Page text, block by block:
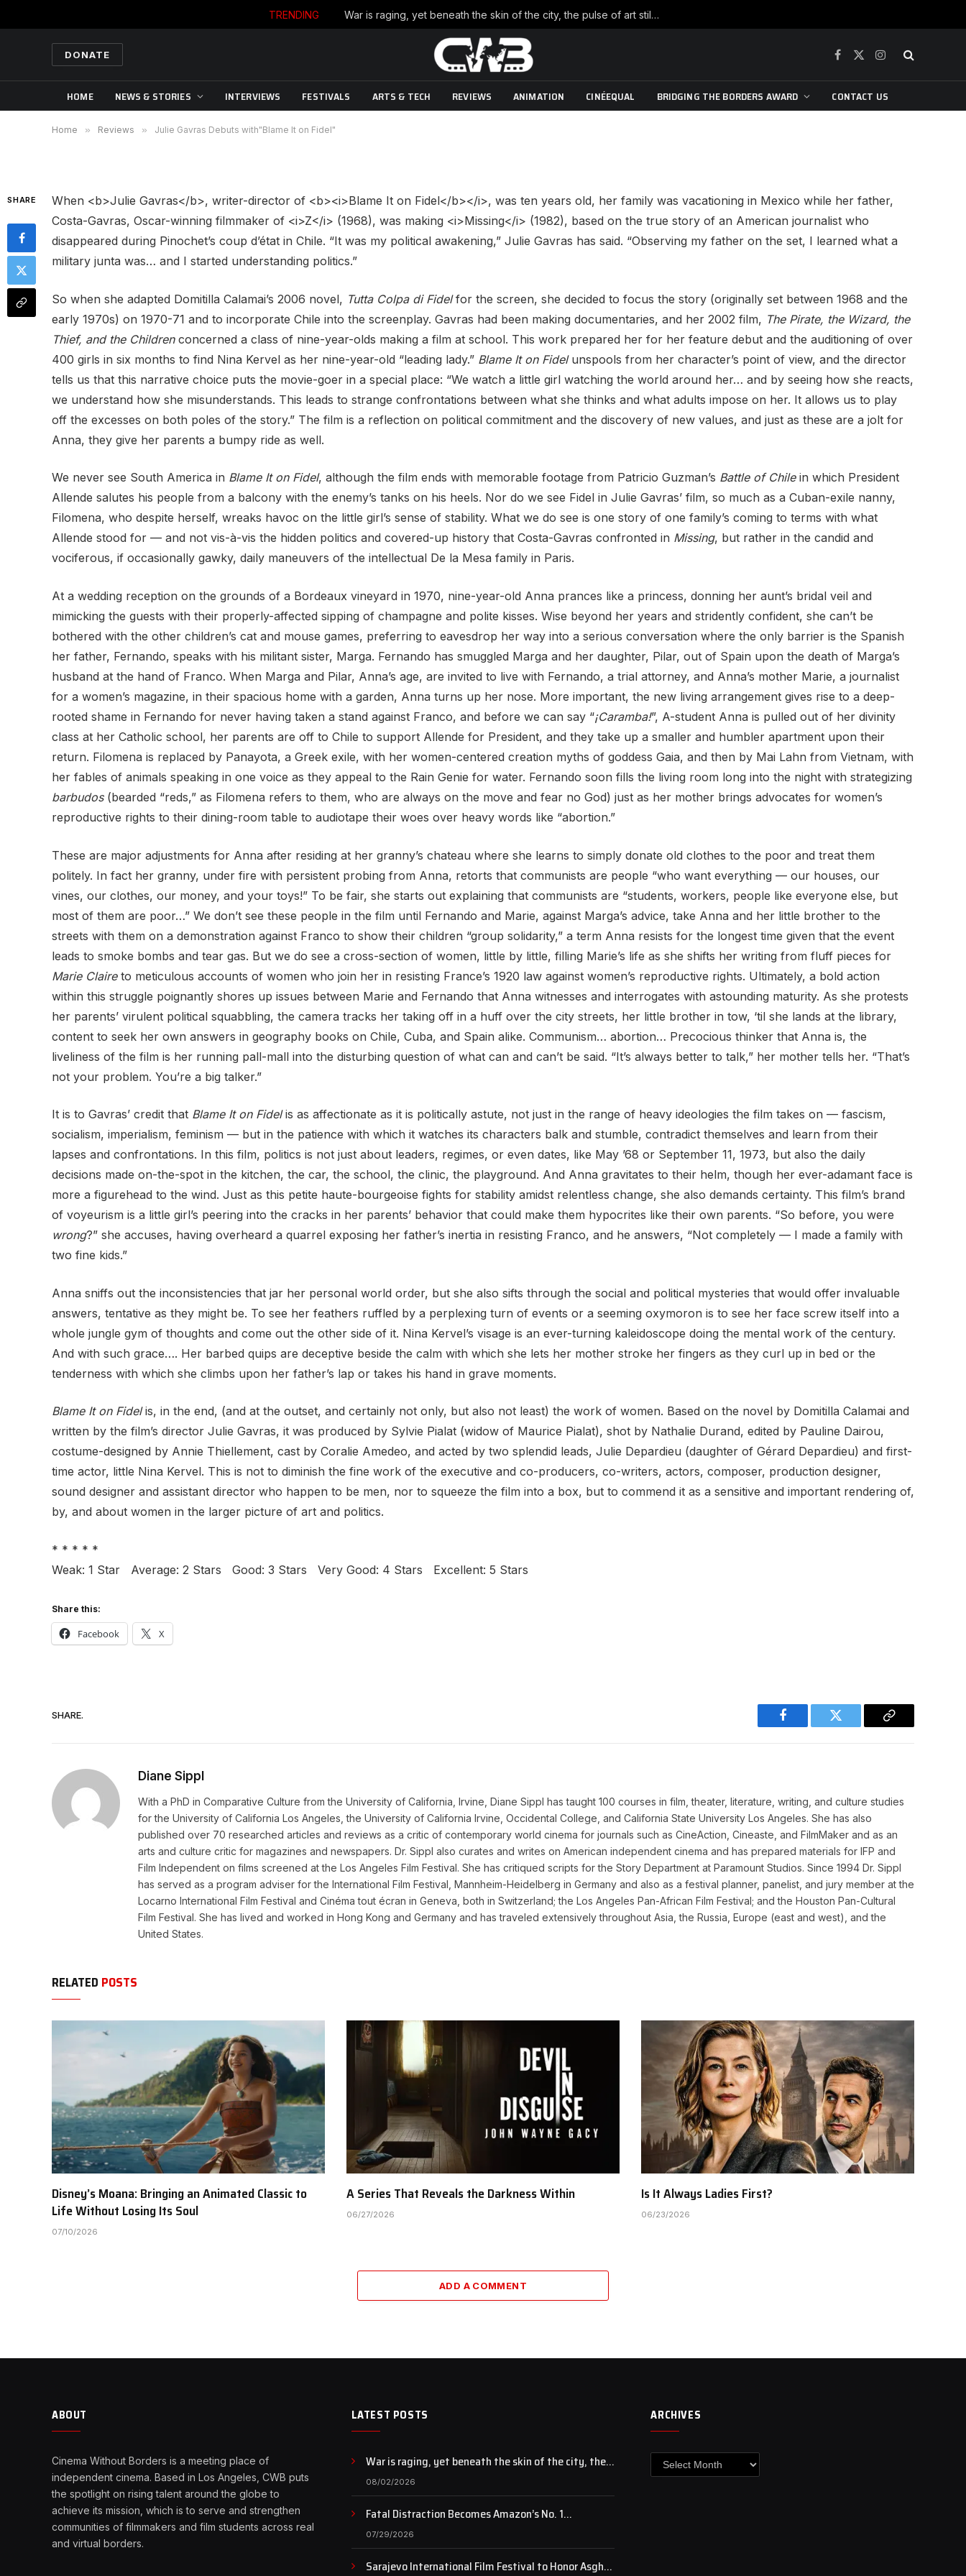
TRENDING War is raging, yet beneath the skin of the city, the pulse of art still beats…
DONATE
Facebook
X
Instagram
HOME NEWS & STORIES INTERVIEWS FESTIVALS ARTS & TECH REVIEWS ANIMATION CINÉEQUAL BRIDGING THE BORDERS AWARD CONTACT US
Home » Reviews » Julie Gavras Debuts with"Blame It on Fidel"
Julie Gavras Debuts with"Blame It on Fidel"
By DIANE SIPPL 09/20/2007 No Comments
SHARE
When <b>Julie Gavras</b>, writer-director of <b><i>Blame It on Fidel</b></i>, was ten years old, her family was vacationing in Mexico while her father,
Costa-Gavras, Oscar-winning filmmaker of <i>Z</i> (1968), was making <i>Missing</i> (1982), based on the true story of an American journalist who
disappeared during Pinochet’s coup d’état in Chile. “It was my political awakening,” Julie Gavras has said. “Observing my father on the set, I learned what a
military junta was… and I started understanding politics.”
So when she adapted Domitilla Calamai’s 2006 novel, Tutta Colpa di Fidelfor the screen, she decided to focus the story (originally set between 1968 and the
early 1970s) on 1970-71 and to incorporate Chile into the screenplay. Gavras had been making documentaries, and her 2002 film, The Pirate, the Wizard, the
Thief, and the Children concerned a class of nine-year-olds making a film at school. This work prepared her for her feature debut and the auditioning of over
400 girls in six months to find Nina Kervel as her nine-year-old “leading lady.” Blame It on Fidel unspools from her character’s point of view, and the director
tells us that this narrative choice puts the movie-goer in a special place: “We watch a little girl watching the world around her… and by seeing how she reacts,
we understand how she misunderstands. This leads to strange confrontations between what she thinks and what adults impose on her. It allows us to play
off the excesses on both poles of the story.” The film is a reflection on political commitment and the discovery of new values, and just as these are a jolt for
Anna, they give her parents a bumpy ride as well.
We never see South America in Blame It on Fidel, although the film ends with memorable footage from Patricio Guzman’s Battle of Chilein which President
Allende salutes his people from a balcony with the enemy’s tanks on his heels. Nor do we see Fidel in Julie Gavras’ film, so much as a Cuban-exile nanny,
Filomena, who despite herself, wreaks havoc on the little girl’s sense of stability. What we do see is one story of one family’s coming to terms with what
Allende stood for — and not vis-à-vis the hidden politics and covered-up history that Costa-Gavras confronted in Missing, but rather in the candid and
vociferous, if occasionally gawky, daily maneuvers of the intellectual De la Mesa family in Paris.
At a wedding reception on the grounds of a Bordeaux vineyard in 1970, nine-year-old Anna prances like a princess, donning her aunt’s bridal veil and
mimicking the guests with their properly-affected sipping of champagne and polite kisses. Wise beyond her years and stridently confident, she can’t be
bothered with the other children’s cat and mouse games, preferring to eavesdrop her way into a serious conversation where the only barrier is the Spanish
her father, Fernando, speaks with his militant sister, Marga. Fernando has smuggled Marga and her daughter, Pilar, out of Spain upon the death of Marga’s
husband at the hand of Franco. When Marga and Pilar, Anna’s age, are invited to live with Fernando, a trial attorney, and Anna’s mother Marie, a journalist
for a women’s magazine, in their spacious home with a garden, Anna turns up her nose. More important, the new living arrangement gives rise to a deep-
rooted shame in Fernando for never having taken a stand against Franco, and before we can say “¡Caramba!”, A-student Anna is pulled out of her divinity
class at her Catholic school, her parents are off to Chile to support Allende for President, and they take up a smaller and humbler apartment upon their
return. Filomena is replaced by Panayota, a Greek exile, with her women-centered creation myths of goddess Gaia, and then by Mai Lahn from Vietnam, with
her fables of animals speaking in one voice as they appeal to the Rain Genie for water. Fernando soon fills the living room long into the night with strategizing
barbudos(bearded “reds,” as Filomena refers to them, who are always on the move and fear no God) just as her mother brings advocates for women’s
reproductive rights to their dining-room table to audiotape their woes over heavy words like “abortion.”
These are major adjustments for Anna after residing at her granny’s chateau where she learns to simply donate old clothes to the poor and treat them
politely. In fact her granny, under fire with persistent probing from Anna, retorts that communists are people “who want everything — our houses, our
vines, our clothes, our money, and your toys!” To be fair, she starts out explaining that communists are “students, workers, people like everyone else, but
most of them are poor…” We don’t see these people in the film until Fernando and Marie, against Marga’s advice, take Anna and her little brother to the
streets with them on a demonstration against Franco to show their children “group solidarity,” a term Anna resists for the longest time given that the event
leads to smoke bombs and tear gas. But we do see a cross-section of women, little by little, filling Marie’s life as she shifts her writing from fluff pieces for
Marie Claireto meticulous accounts of women who join her in resisting France’s 1920 law against women’s reproductive rights. Ultimately, a bold action
within this struggle poignantly shores up issues between Marie and Fernando that Anna witnesses and interrogates with astounding maturity. As she protests
her parents’ virulent political squabbling, the camera tracks her taking off in a huff over the city streets, her little brother in tow, ‘til she lands at the library,
content to seek her own answers in geography books on Chile, Cuba, and Spain alike. Communism… abortion… Precocious thinker that Anna is, the
liveliness of the film is her running pall-mall into the disturbing question of what can and can’t be said. “It’s always better to talk,” her mother tells her. “That’s
not your problem. You’re a big talker.”
It is to Gavras’ credit that Blame It on Fidelis as affectionate as it is politically astute, not just in the range of heavy ideologies the film takes on — fascism,
socialism, imperialism, feminism — but in the patience with which it watches its characters balk and stumble, contradict themselves and learn from their
lapses and confrontations. In this film, politics is not just about leaders, regimes, or even dates, like May ’68 or September 11, 1973, but also the daily
decisions made on-the-spot in the kitchen, the car, the school, the clinic, the playground. And Anna gravitates to their helm, though her ever-adamant face is
more a figurehead to the wind. Just as this petite haute-bourgeoise fights for stability amidst relentless change, she also demands certainty. This film’s brand
of voyeurism is a little girl’s peering into the cracks in her parents’ behavior that could make them hypocrites like their own parents. “So before, you were
wrong?” she accuses, having overheard a quarrel exposing her father’s inertia in resisting Franco, and he answers, “Not completely — I made a family with
two fine kids.”
Anna sniffs out the inconsistencies that jar her personal world order, but she also sifts through the social and political mysteries that would offer invaluable
answers, tentative as they might be. To see her feathers ruffled by a perplexing turn of events or a seeming oxymoron is to see her face screw itself into a
whole jungle gym of thoughts and come out the other side of it. Nina Kervel’s visage is an ever-turning kaleidoscope doing the mental work of the century.
And with such grace…. Her barbed quips are deceptive beside the calm with which she lets her mother stroke her fingers as they curl up in bed or the
tenderness with which she climbs upon her father’s lap or takes his hand in grave moments.
Blame It on Fidelis, in the end, (and at the outset, and certainly not only, but also not least) the work of women. Based on the novel by Domitilla Calamai and
written by the film’s director Julie Gavras, it was produced by Sylvie Pialat (widow of Maurice Pialat), shot by Nathalie Durand, edited by Pauline Dairou,
costume-designed by Annie Thiellement, cast by Coralie Amedeo, and acted by two splendid leads, Julie Depardieu (daughter of Gérard Depardieu) and first-
time actor, little Nina Kervel. This is not to diminish the fine work of the executive and co-producers, co-writers, actors, composer, production designer,
sound designer and assistant director who happen to be men, nor to squeeze the film into a box, but to commend it as a sensitive and important rendering of,
by, and about women in the larger picture of art and politics.
* * * * *
Weak: 1 Star Average: 2 Stars Good: 3 Stars Very Good: 4 Stars Excellent: 5 Stars
Share this:
Facebook X
SHARE.
Facebook Twitter
Copy
Diane Sippl
With a PhD in Comparative Culture from the University of California, Irvine, Diane Sippl has taught 100 courses in film, theater, literature, writing, and culture studies
for the University of California Los Angeles, the University of California Irvine, Occidental College, and California State University Los Angeles. She has also
published over 70 researched articles and reviews as a critic of contemporary world cinema for journals such as CineAction, Cineaste, and FilmMaker and as an
arts and culture critic for magazines and newspapers. Dr. Sippl also curates and writes on American independent cinema and has prepared materials for IFP and
Film Independent on films screened at the Los Angeles Film Festival. She has critiqued scripts for the Story Department at Paramount Studios. Since 1994 Dr. Sippl
has served as a program adviser for the International Film Festival, Mannheim-Heidelberg in Germany and also as a festival planner, panelist, and jury member at the
Locarno International Film Festival and Cinéma tout écran in Geneva, both in Switzerland; the Los Angeles Pan-African Film Festival; and the Houston Pan-Cultural
Film Festival. She has lived and worked in Hong Kong and Germany and has traveled extensively throughout Asia, the Russia, Europe (east and west), and the
United States.
RELATED POSTS
Disney’s Moana: Bringing an Animated Classic to
Life Without Losing Its Soul
07/10/2026
A Series That Reveals the Darkness Within
06/27/2026
Is It Always Ladies First?
06/23/2026
ADD A COMMENT
ABOUT
Cinema Without Borders is a meeting place of
independent cinema. Based in Los Angeles, CWB puts
the spotlight on rising talent around the globe to
achieve its mission, which is to serve and strengthen
communities of filmmakers and film students across real
and virtual borders.
LATEST POSTS
War is raging, yet beneath the skin of the city, the
pulse of art still beats…
08/02/2026
Fatal Distraction Becomes Amazon’s No. 1
Documentary as Case Continues to Draw National
Attention
07/29/2026
Sarajevo International Film Festival to Honor Asghar
ARCHIVES
Archives